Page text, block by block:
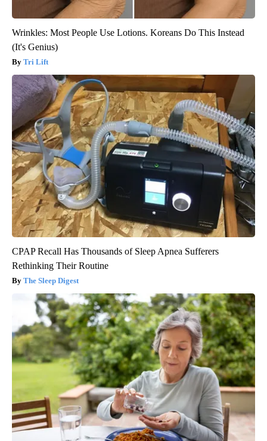
Wrinkles: Most People Use Lotions. Koreans Do This Instead
(It's Genius)
Tri Lift
CPAP Recall Has Thousands of Sleep Apnea Sufferers
Rethinking Their Routine
The Sleep Digest